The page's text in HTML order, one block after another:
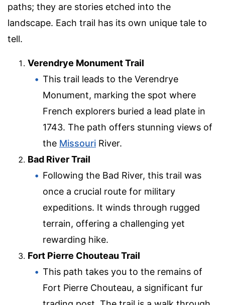
paths; they are stories etched into the
landscape. Each trail has its own unique tale to
tell.
Verendrye Monument Trail
This trail leads to the Verendrye
Monument, marking the spot where
French explorers buried a lead plate in
1743. The path offers stunning views of
the Missouri River.
Bad River Trail
Following the Bad River, this trail was
once a crucial route for military
expeditions. It winds through rugged
terrain, offering a challenging yet
rewarding hike.
Fort Pierre Chouteau Trail
This path takes you to the remains of
Fort Pierre Chouteau, a significant fur